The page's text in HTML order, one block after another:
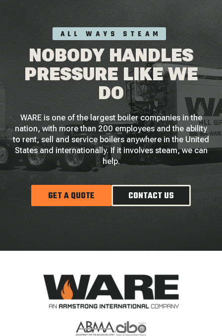
ALL WAYS STEAM
NOBODY HANDLES
PRESSURE LIKE WE
DO
WARE is one of the largest boiler companies in the
nation, with more than 200 employees and the ability
to rent, sell and service boilers anywhere in the United
States and internationally. If it involves steam, we can
help.
GET A QUOTE CONTACT US